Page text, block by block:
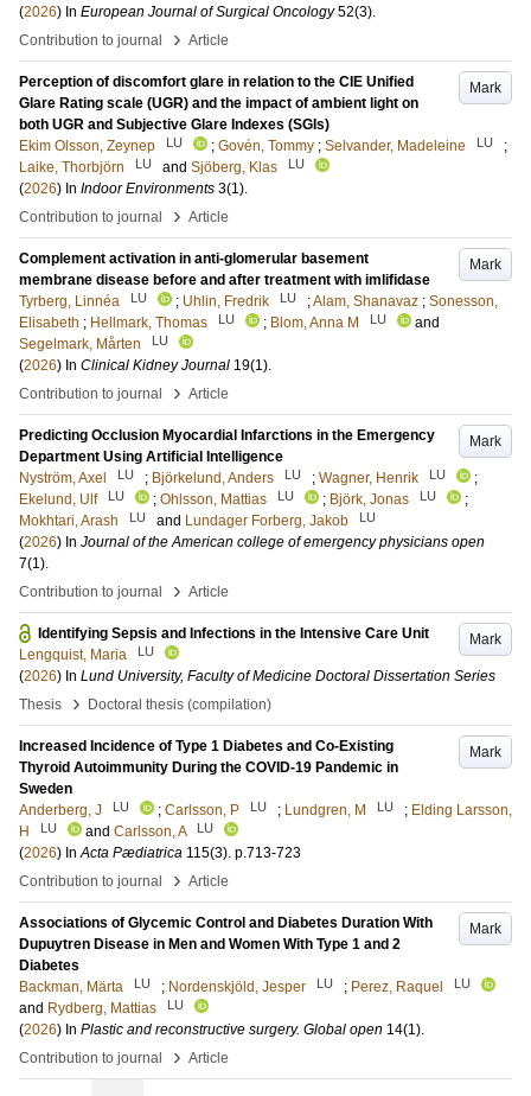
(2026) In European Journal of Surgical Oncology 52(3).
Contribution to journal
› Article
Mark
Perception of discomfort glare in relation to the CIE Unified
Glare Rating scale (UGR) and the impact of ambient light on
both UGR and Subjective Glare Indexes (SGIs)
Ekim Olsson, Zeynep
LU ; Govén, Tommy ; Selvander, Madeleine LU
;
Laike, Thorbjörn
LU and Sjöberg, Klas LU
(2026) In Indoor Environments 3(1).
Contribution to journal
› Article
Mark
Complement activation in anti-glomerular basement
membrane disease before and after treatment with imlifidase
Tyrberg, Linnéa
LU ; Uhlin, Fredrik LU ;Alam, Shanavaz ; Sonesson,
Elisabeth ; Hellmark, Thomas LU ; Blom, Anna M LU
and
Segelmark, Mårten
LU
(2026) In Clinical Kidney Journal 19(1).
Contribution to journal
› Article
Mark
Predicting Occlusion Myocardial Infarctions in the Emergency
Department Using Artificial Intelligence
Nyström, Axel
LU ; Björkelund, Anders LU ; Wagner, Henrik LU
;
Ekelund, Ulf
LU ; Ohlsson, Mattias LU ; Björk, Jonas LU
;
Mokhtari, Arash
LU and Lundager Forberg, Jakob LU
(2026) In Journal of the American college of emergency physicians open
7(1).
Contribution to journal
› Article
Mark
Identifying Sepsis and Infections in the Intensive Care Unit
Lengquist, Maria
LU
(2026) In Lund University, Faculty of Medicine Doctoral Dissertation Series
Thesis
› Doctoral thesis (compilation)
Mark
Increased Incidence of Type 1 Diabetes and Co-Existing
Thyroid Autoimmunity During the COVID-19 Pandemic in
Sweden
Anderberg, J
LU ; Carlsson, P LU ; Lundgren, M LU ; Elding Larsson,
H
LU and Carlsson, A LU
(2026) InActa Pædiatrica 115(3). p.713-723
Contribution to journal
› Article
Mark
Associations of Glycemic Control and Diabetes Duration With
Dupuytren Disease in Men and Women With Type 1 and 2
Diabetes
Backman, Märta
LU ; Nordenskjöld, Jesper LU ; Perez, Raquel LU
and Rydberg, Mattias LU
(2026) In Plastic and reconstructive surgery. Global open 14(1).
Contribution to journal
› Article